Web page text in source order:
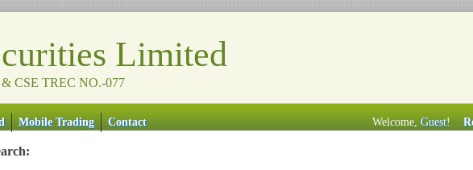
Limited
CSE TREC NO.-077
Mobile Trading Contact Welcome, Guest!